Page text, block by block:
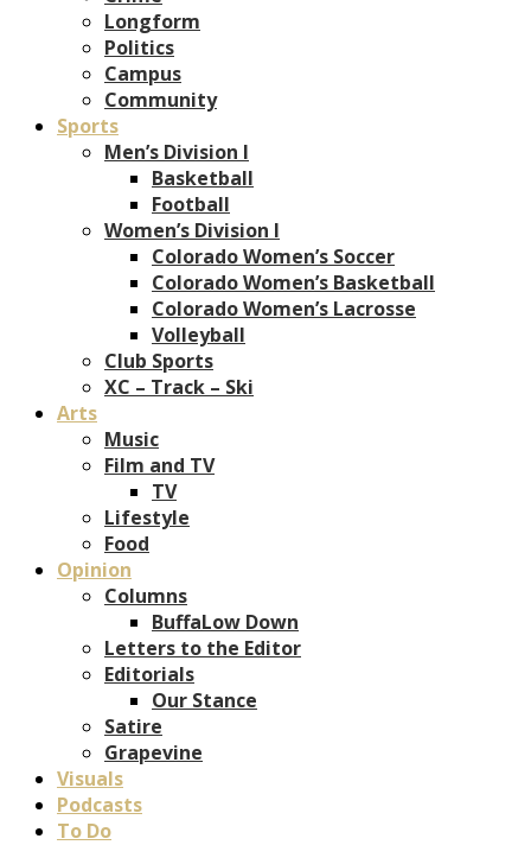
Longform
Politics
Campus
Community
Sports
Men’s Division I
Basketball
Football
Women’s Division I
Colorado Women’s Soccer
Colorado Women’s Basketball
Colorado Women’s Lacrosse
Volleyball
Club Sports
XC – Track – Ski
Arts
Music
Film and TV
TV
Lifestyle
Food
Opinion
Columns
BuffaLow Down
Letters to the Editor
Editorials
Our Stance
Satire
Grapevine
Visuals
Podcasts
To Do